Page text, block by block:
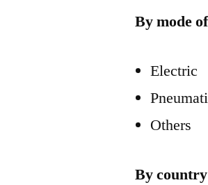
By mode
Electric
Others
By country